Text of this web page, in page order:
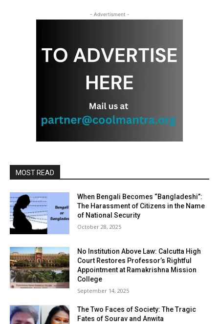
- Advertisment -
MOST READ
When Bengali Becomes “Bangladeshi”:
The Harassment of Citizens in the Name
of National Security
October 28, 2025
No Institution Above Law: Calcutta High
Court Restores Professor’s Rightful
Appointment at Ramakrishna Mission
College
September 14, 2025
The Two Faces of Society: The Tragic
Fates of Sourav and Anwita